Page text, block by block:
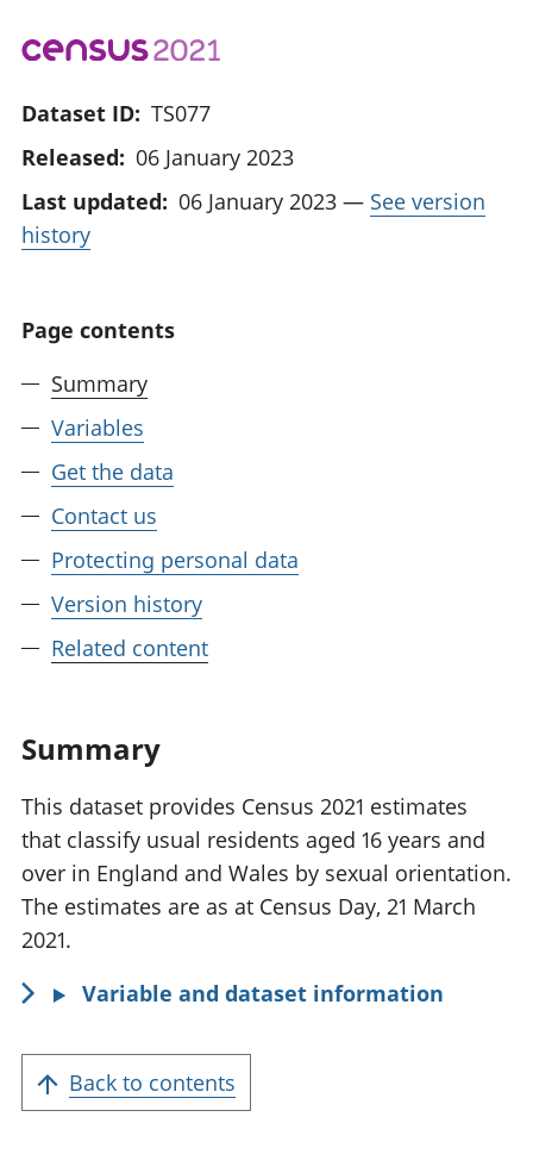
Dataset ID: TS077
Released: 06 January 2023
Last updated: 06 January 2023 — See version
history
Page contents
Summary
Variables
Get the data
Contact us
Protecting personal data
Version history
Related content
Summary
This dataset provides Census 2021 estimates
that classify usual residents aged 16 years and
over in England and Wales by sexual orientation.
The estimates are as at Census Day, 21 March
2021.
Variable and dataset information
Back to contents